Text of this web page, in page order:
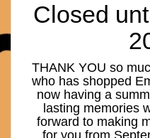
Closed
THANK YOU so
who has shopped
now having a
lasting memories
forward to making
for you from